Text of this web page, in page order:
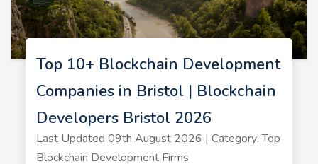
Top 10+ Blockchain Development
Companies in Bristol | Blockchain
Developers Bristol 2026
Last Updated 09th August 2026 | Category: Top
Blockchain Development Firms